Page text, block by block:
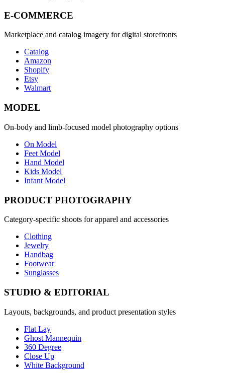
E-COMMERCE
Marketplace and catalog imagery for digital storefronts
Catalog
Amazon
Shopify
Etsy
Walmart
MODEL
On-body and limb-focused model photography options
On Model
Feet Model
Hand Model
Kids Model
Infant Model
PRODUCT PHOTOGRAPHY
Category-specific shoots for apparel and accessories
Clothing
Jewelry
Handbag
Footwear
Sunglasses
STUDIO & EDITORIAL
Layouts, backgrounds, and product presentation styles
Flat Lay
Ghost Mannequin
360 Degree
Close Up
White Background